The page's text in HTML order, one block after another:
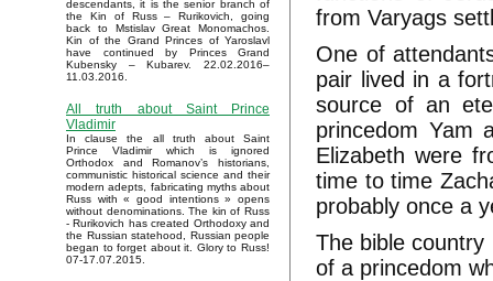
descendants, it is the senior branch of
the Kin of Russ – Rurikovich, going
back to Mstislav Great Monomachos.
Kin of the Grand Princes of Yaroslavl
have continued by Princes Grand
Kubensky – Kubarev. 22.02.2016–
11.03.2016.
All truth about Saint Prince
Vladimir
In clause the all truth about Saint
Prince Vladimir which is ignored
Orthodox and Romanov’s historians,
communistic historical science and their
modern adepts, fabricating myths about
Russ with « good intentions » opens
without denominations. The kin of Russ
- Rurikovich has created Orthodoxy and
the Russian statehood, Russian people
began to forget about it. Glory to Russ!
07-17.07.2015.
from Varyags
One of
pair lived in a
source of an
princedom Yam
Elizabeth were
time to time
probably once a
The bible country
of a princedom